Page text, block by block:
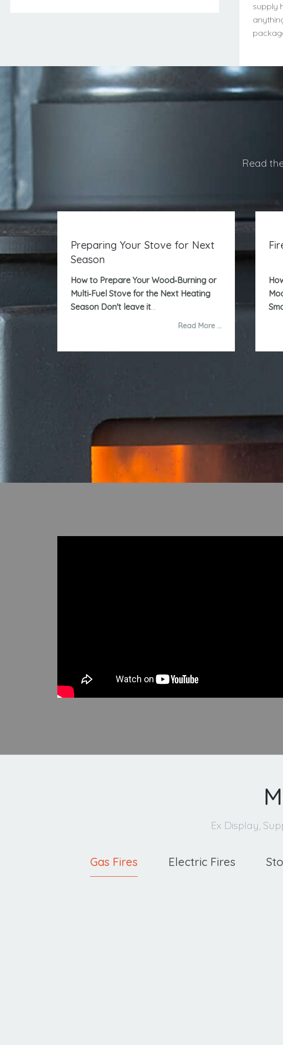
supply
Read
Preparing Your Stove for Next
Season
How to Prepare Your Wood‑Burning or
Multi‑Fuel Stove for the Next Heating
Season Don't leave it...
Read More …
Ex Display,
Gas Fires Electric Fires